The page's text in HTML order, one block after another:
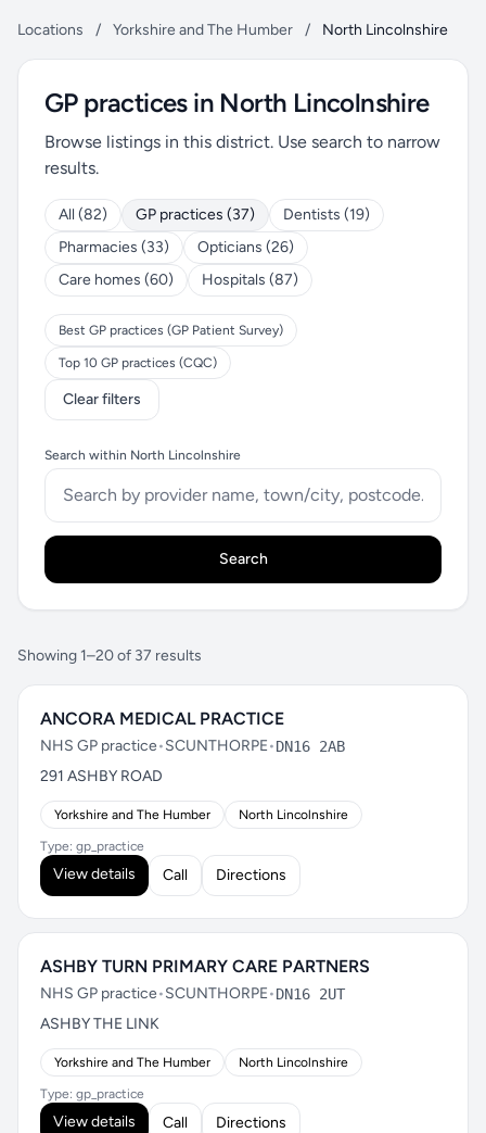
Locations / Yorkshire and The Humber / North Lincolnshire
GP practices in North Lincolnshire
Browse listings in this district. Use search to narrow
results.
All (82) GP practices (37)
Dentists (19)
Pharmacies (33)
Opticians (26)
Care homes (60)
Hospitals (87)
Best GP practices (GP Patient Survey)
Top 10 GP practices (CQC)
Clear filters
Search within North Lincolnshire
Search
Showing 1–20 of 37 results
ANCORA MEDICAL PRACTICE
NHS GP practice•SCUNTHORPE•DN16 2AB
291 ASHBY ROAD
Yorkshire and The Humber North Lincolnshire
Type: gp_practice
View details Call Directions
ASHBY TURN PRIMARY CARE PARTNERS
NHS GP practice•SCUNTHORPE•DN16 2UT
ASHBY THE LINK
Yorkshire and The Humber North Lincolnshire
Type: gp_practice
View details Call Directions